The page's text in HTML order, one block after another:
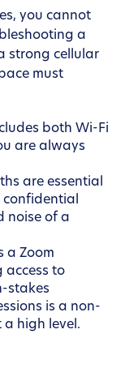
you cannot
a
strong cellular
must
both Wi-Fi
are always
are essential
confidential
noise of a
a Zoom
access to
stakes
is a non-
high level.